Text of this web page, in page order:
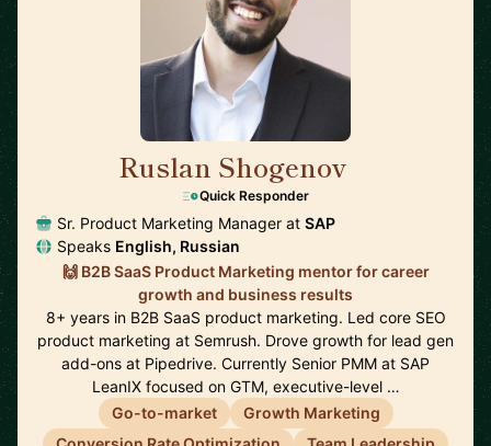
Ruslan Shogenov
Quick Responder
Sr. Product Marketing Manager at SAP
Speaks English, Russian
🙌 B2B SaaS Product Marketing mentor for career
growth and business results
8+ years in B2B SaaS product marketing. Led core SEO
product marketing at Semrush. Drove growth for lead gen
add-ons at Pipedrive. Currently Senior PMM at SAP
LeanIX focused on GTM, executive-level …
Go-to-market
Growth Marketing